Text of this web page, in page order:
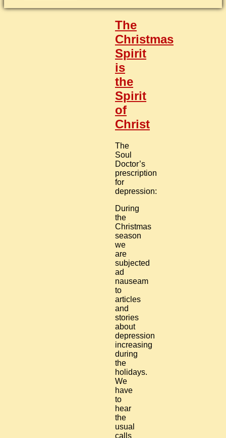
The
Christmas
Spirit
is
the
Spirit
of
Christ
The
Soul
Doctor’s
prescription
for
depression:
During
the
Christmas
season
we
are
subjected
ad
nauseam
to
articles
and
stories
about
depression
increasing
during
the
holidays.
We
have
to
hear
the
usual
calls